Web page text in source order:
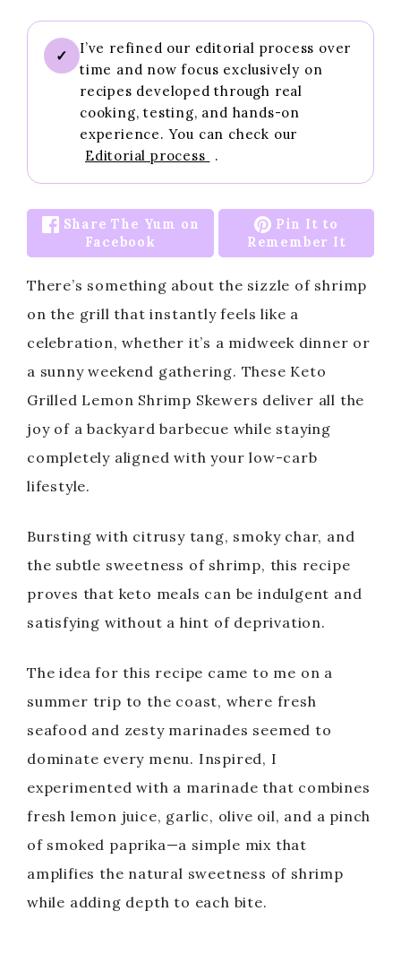
✓
I’ve refined our editorial process over
time and now focus exclusively on
recipes developed through real
cooking, testing, and hands-on
experience. You can check our
Editorial process
.
Share The Yum on
Facebook
Pin It to
Remember It
There’s something about the sizzle of shrimp
on the grill that instantly feels like a
celebration, whether it’s a midweek dinner or
a sunny weekend gathering. These Keto
Grilled Lemon Shrimp Skewers deliver all the
joy of a backyard barbecue while staying
completely aligned with your low-carb
lifestyle.
Bursting with citrusy tang, smoky char, and
the subtle sweetness of shrimp, this recipe
proves that keto meals can be indulgent and
satisfying without a hint of deprivation.
The idea for this recipe came to me on a
summer trip to the coast, where fresh
seafood and zesty marinades seemed to
dominate every menu. Inspired, I
experimented with a marinade that combines
fresh lemon juice, garlic, olive oil, and a pinch
of smoked paprika—a simple mix that
amplifies the natural sweetness of shrimp
while adding depth to each bite.